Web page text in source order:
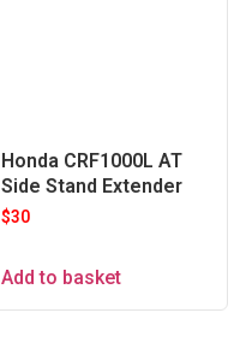
Honda CRF1000L AT
Side Stand Extender
$30
Add to basket